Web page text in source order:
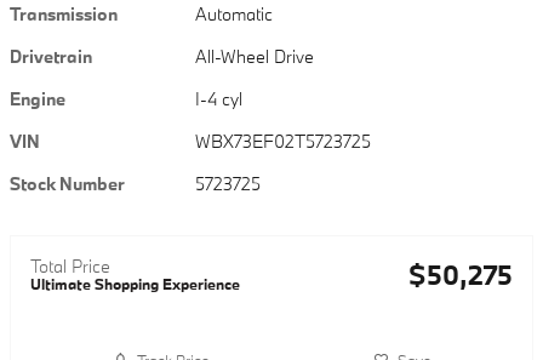
Transmission
Automatic
Drivetrain
All-Wheel Drive
Engine
I-4 cyl
VIN
WBX73EF02T5723725
Stock Number
5723725
Total Price
Ultimate Shopping Experience $50,275